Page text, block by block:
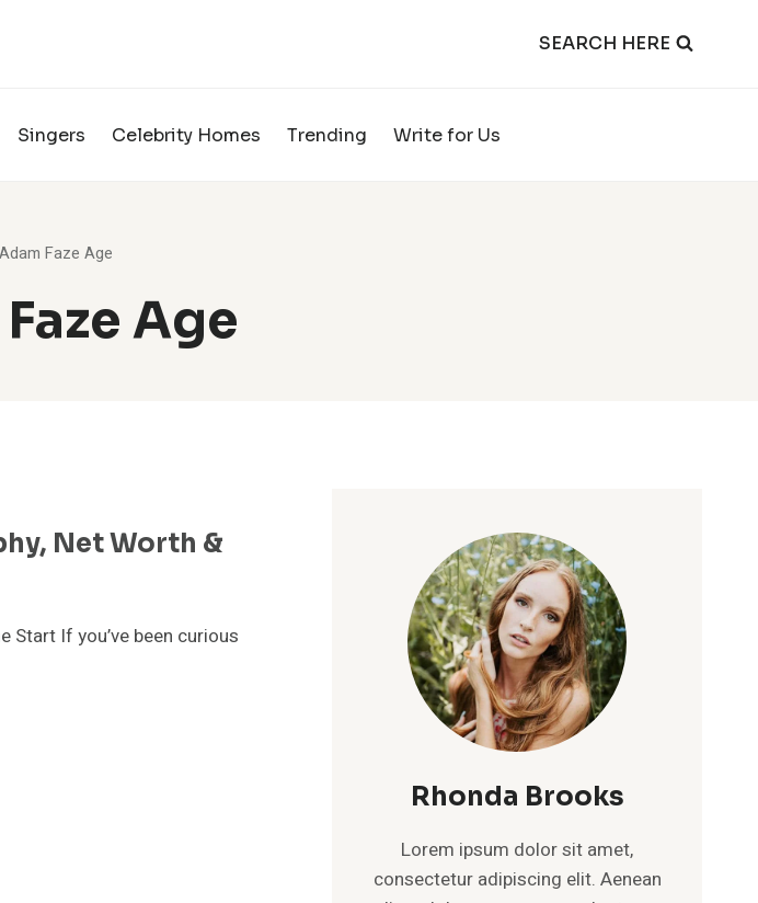
SEARCH HERE
Singers Celebrity Homes Trending Write for Us
Faze Age
Age
Net Worth &
Start If you’ve been curious
Rhonda Brooks
Lorem ipsum dolor sit amet,
consectetur adipiscing elit. Aenean